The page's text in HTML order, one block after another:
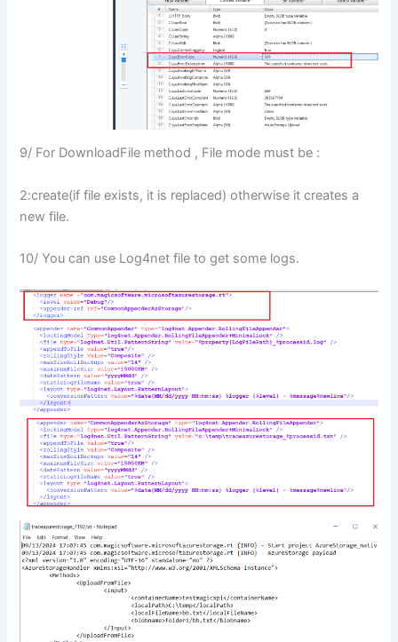
9/ For DownloadFile method , File mode must be :
2:create(if file exists, it is replaced) otherwise it creates a
new file.
10/ You can use Log4net file to get some logs.